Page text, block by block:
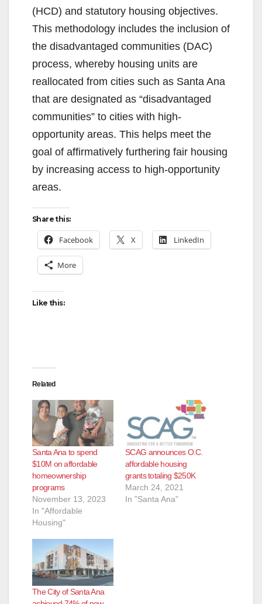
(HCD) and statutory housing objectives.
This methodology includes the inclusion of
the disadvantaged communities (DAC)
process, whereby housing units are
reallocated from cities such as Santa Ana
that are designated as “disadvantaged
communities” to cities with high-
opportunity areas. This helps meet the
goal of affirmatively furthering fair housing
by increasing access to high-opportunity
areas.
Share this:
Facebook X LinkedIn
More
Like this:
Related
Santa Ana to spend
$10M on affordable
homeownership
programs
November 13, 2023
In "Affordable
Housing"
SCAG announces O.C.
affordable housing
grants totaling $250K
March 24, 2021
In "Santa Ana"
The City of Santa Ana